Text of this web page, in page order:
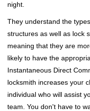
night.
They understand the
structures as well as lock
meaning that they are
likely to have the
Instantaneous Direct
locksmith increases your
individual who will assist
team. You don't have to